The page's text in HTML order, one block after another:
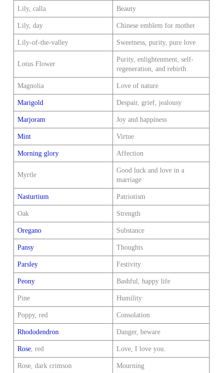
Lily, calla Beauty
Lily, day Chinese emblem for mother
Lily-of-the-valley Sweetness, purity, pure love
Lotus Flower
Purity, enlightenment, self-
regeneration, and rebirth
Magnolia Love of nature
Marigold Despair, grief, jealousy
Marjoram Joy and happiness
Mint Virtue
Morning glory Affection
Myrtle
Good luck and love in a
marriage
Nasturtium Patriotism
Oak Strength
Oregano Substance
Pansy Thoughts
Parsley Festivity
Peony Bashful, happy life
Pine Humility
Poppy, red Consolation
Rhododendron Danger, beware
Rose, red Love, I love you.
Rose, dark crimson Mourning